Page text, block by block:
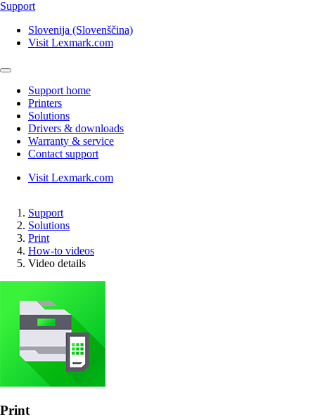
Support
Slovenija (Slovenščina)
Visit Lexmark.com
Support home
Printers
Solutions
Drivers & downloads
Warranty & service
Contact support
Visit Lexmark.com
Support
Solutions
Print
How-to videos
Video details
Print